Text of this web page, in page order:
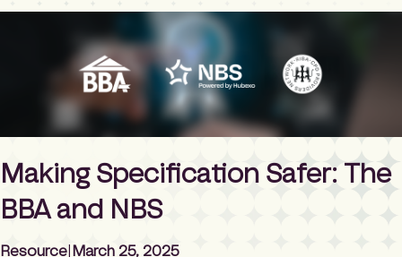
being published. It also looks at the Ecodesign for
Sustainable Products Regulation (ESPR 2024), which was
published earlier in 2024 and shares similar […]
Making Specification Safer: The
BBA and NBS
Resource March 25, 2025